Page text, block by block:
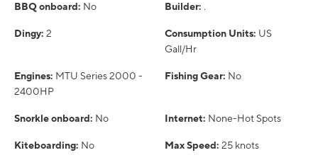
BBQ onboard: No Builder: .
Dingy: 2 Consumption Units: US
Gall/Hr
Engines: MTU Series 2000 -
2400HP
Fishing Gear: No
Snorkle onboard: No Internet: None-Hot Spots
Kiteboarding: No Max Speed: 25 knots